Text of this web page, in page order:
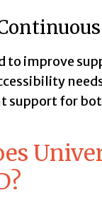
to improve
support for